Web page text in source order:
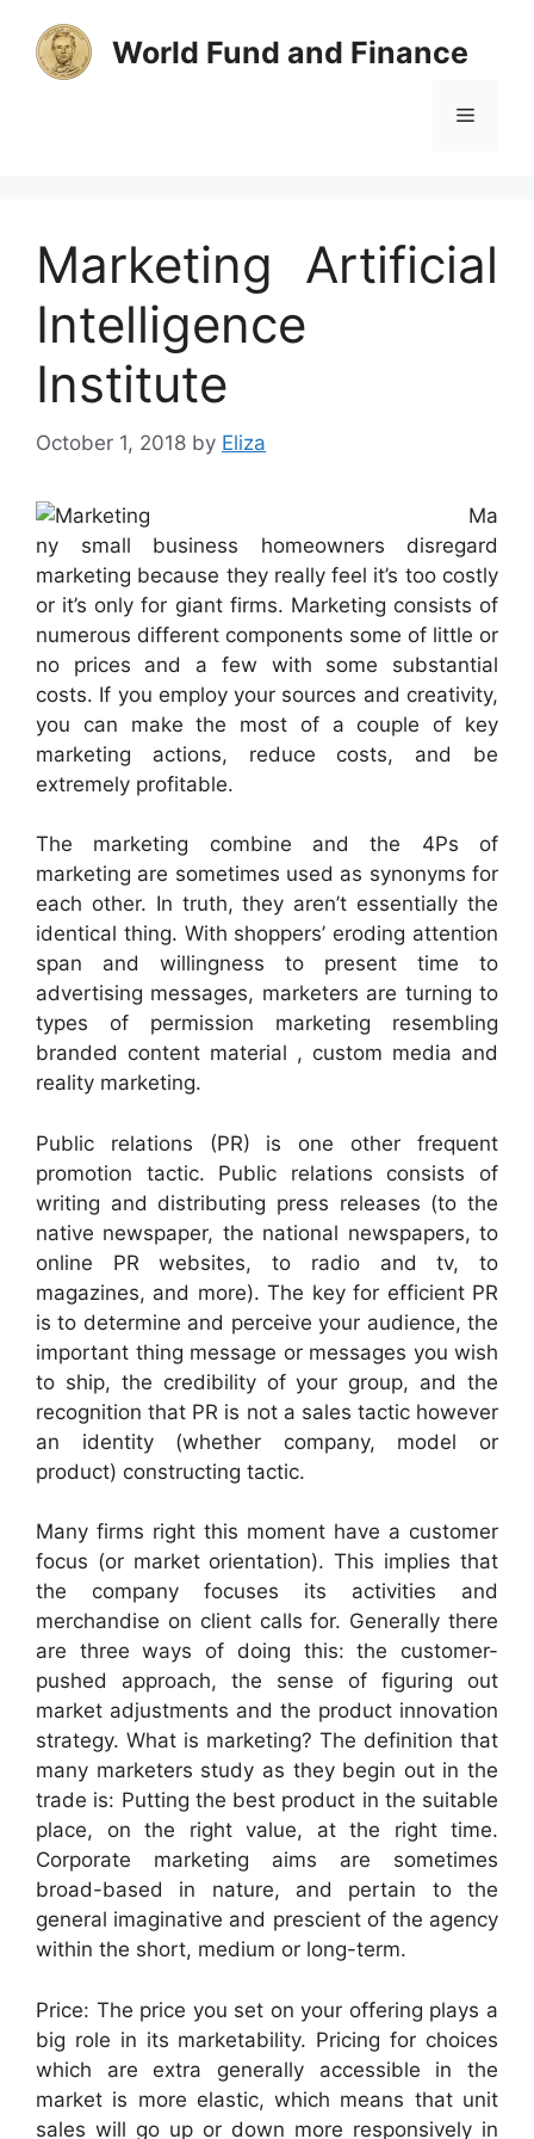
content
World Fund and Finance
Menu
Marketing Artificial
Intelligence
Institute
October 1, 2018 by Eliza
Ma
ny small business homeowners disregard
marketing because they really feel it’s too costly
or it’s only for giant firms. Marketing consists of
numerous different components some of little or
no prices and a few with some substantial
costs. If you employ your sources and creativity,
you can make the most of a couple of key
marketing actions, reduce costs, and be
extremely profitable.
The marketing combine and the 4Ps of
marketing are sometimes used as synonyms for
each other. In truth, they aren’t essentially the
identical thing. With shoppers’ eroding attention
span and willingness to present time to
advertising messages, marketers are turning to
types of permission marketing resembling
branded content material , custom media and
reality marketing.
Public relations (PR) is one other frequent
promotion tactic. Public relations consists of
writing and distributing press releases (to the
native newspaper, the national newspapers, to
online PR websites, to radio and tv, to
magazines, and more). The key for efficient PR
is to determine and perceive your audience, the
important thing message or messages you wish
to ship, the credibility of your group, and the
recognition that PR is not a sales tactic however
an identity (whether company, model or
product) constructing tactic.
Many firms right this moment have a customer
focus (or market orientation). This implies that
the company focuses its activities and
merchandise on client calls for. Generally there
are three ways of doing this: the customer-
pushed approach, the sense of figuring out
market adjustments and the product innovation
strategy. What is marketing? The definition that
many marketers study as they begin out in the
trade is: Putting the best product in the suitable
place, on the right value, at the right time.
Corporate marketing aims are sometimes
broad-based in nature, and pertain to the
general imaginative and prescient of the agency
within the short, medium or long-term.
Price: The price you set on your offering plays a
big role in its marketability. Pricing for choices
which are extra generally accessible in the
market is more elastic, which means that unit
sales will go up or down more responsively in